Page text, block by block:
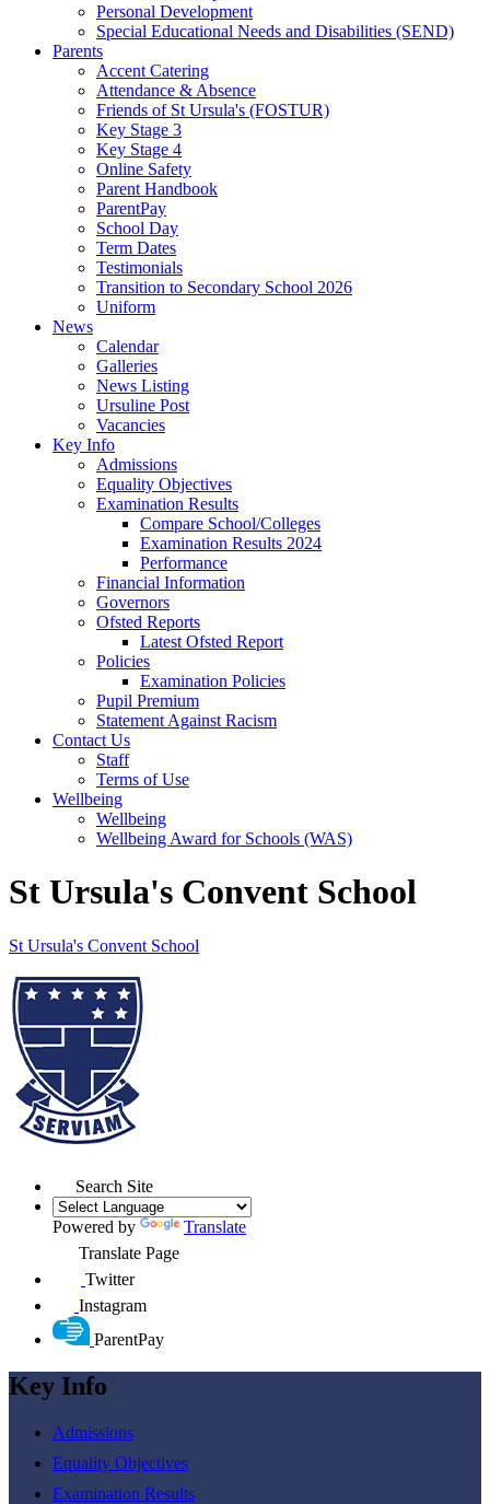
Personal Development
Special Educational Needs and Disabilities (SEND)
Parents
Accent Catering
Attendance & Absence
Friends of St Ursula's (FOSTUR)
Key Stage 3
Key Stage 4
Online Safety
Parent Handbook
ParentPay
School Day
Term Dates
Testimonials
Transition to Secondary School 2026
Uniform
News
Calendar
Galleries
News Listing
Ursuline Post
Vacancies
Key Info
Admissions
Equality Objectives
Examination Results
Compare School/Colleges
Examination Results 2024
Performance
Financial Information
Governors
Ofsted Reports
Latest Ofsted Report
Policies
Examination Policies
Pupil Premium
Statement Against Racism
Contact Us
Staff
Terms of Use
Wellbeing
Wellbeing
Wellbeing Award for Schools (WAS)
St Ursula's Convent School
St Ursula's Convent School
Search Site
Powered by
Translate
Translate Page
Twitter
Instagram
ParentPay
Key Info
Admissions
Equality Objectives
Examination Results